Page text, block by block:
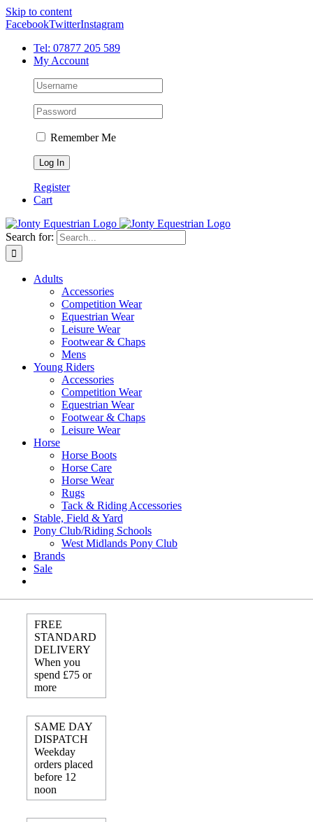
Skip to content
FacebookTwitterInstagram
Tel: 07877 205 589
My Account
Remember Me
Register
Cart
Search for:
Adults
Accessories
Competition Wear
Equestrian Wear
Leisure Wear
Footwear & Chaps
Mens
Young Riders
Accessories
Competition Wear
Equestrian Wear
Footwear & Chaps
Leisure Wear
Horse
Horse Boots
Horse Care
Horse Wear
Rugs
Tack & Riding Accessories
Stable, Field & Yard
Pony Club/Riding Schools
West Midlands Pony Club
Brands
Sale
FREE
STANDARD
DELIVERY
When you
spend £75 or
more
SAME DAY
DISPATCH
Weekday
orders placed
before 12
noon